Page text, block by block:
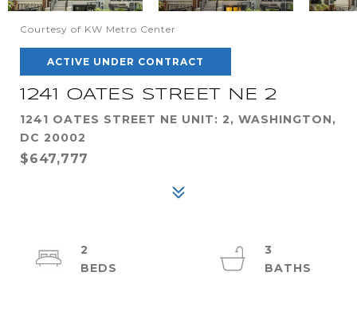
Courtesy of KW Metro Center
ACTIVE UNDER CONTRACT
1241 OATES STREET NE 2
1241 OATES STREET NE UNIT: 2, WASHINGTON,
DC 20002
$647,777
2
3